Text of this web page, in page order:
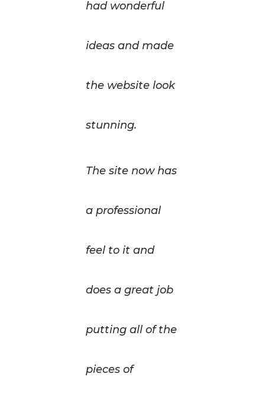
had wonderful
ideas and made
the website look
stunning.
The site now has
a professional
feel to it and
does a great job
putting all of the
pieces of